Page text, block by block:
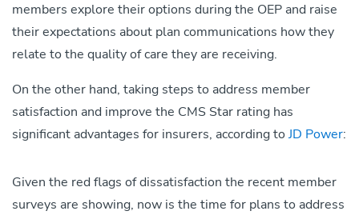
members explore their options during the OEP and raise
their expectations about plan communications how they
relate to the quality of care they are receiving.
On the other hand, taking steps to address member
satisfaction and improve the CMS Star rating has
significant advantages for insurers, according toJD Power:
Given the red flags of dissatisfaction the recent member
surveys are showing, now is the time for plans to address